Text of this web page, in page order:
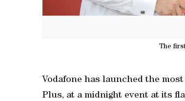
The
Vodafone has launched the
Plus, at a midnight event at its